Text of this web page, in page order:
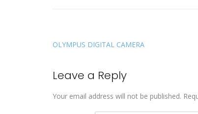
OLYMPUS DIGITAL CAMERA
Leave a Reply
Your email address will not be published.